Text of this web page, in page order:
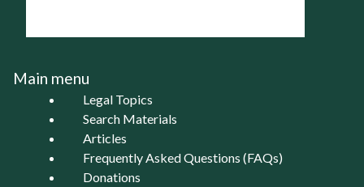
Main menu
Legal Topics
Search Materials
Articles
Frequently Asked Questions (FAQs)
Donations